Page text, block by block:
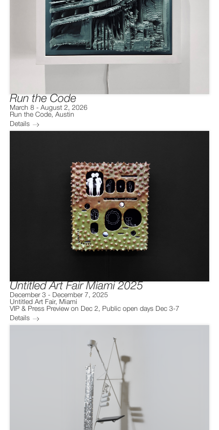
Run the Code
March 8 - August 2, 2026
Run the Code, Austin
Details
Untitled Art Fair Miami 2025
December 3 - December 7, 2025
Untitled Art Fair, Miami
VIP & Press Preview on Dec 2, Public open days Dec 3-7
Details